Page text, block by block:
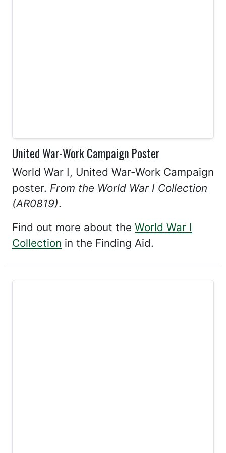
United War-Work Campaign Poster
World War I, United War-Work Campaign
poster. From the World War I Collection
(AR0819).
Find out more about the World War I
Collection in the Finding Aid.